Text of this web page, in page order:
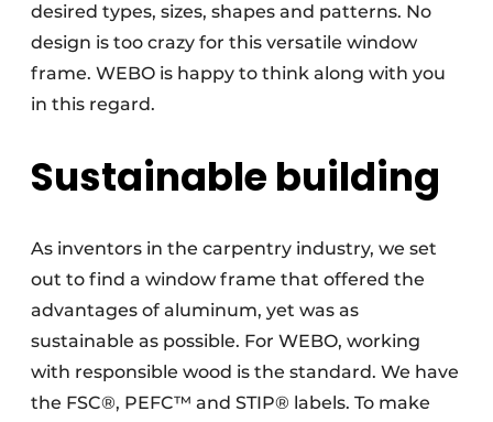
desired types, sizes, shapes and patterns. No
design is too crazy for this versatile window
frame. WEBO is happy to think along with you
in this regard.
Sustainable building
As inventors in the carpentry industry, we set
out to find a window frame that offered the
advantages of aluminum, yet was as
sustainable as possible. For WEBO, working
with responsible wood is the standard. We have
the FSC®, PEFC™ and STIP® labels. To make